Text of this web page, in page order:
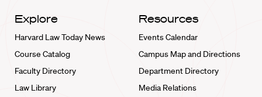
Explore
Harvard Law Today News
Course Catalog
Faculty Directory
Law Library
Resources
Events Calendar
Campus Map and Directions
Department Directory
Media Relations